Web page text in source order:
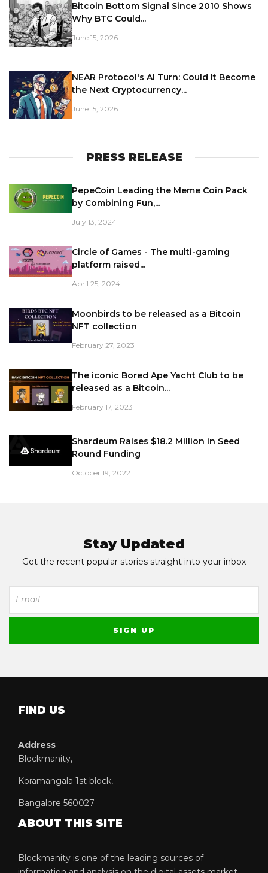
Bitcoin Bottom Signal Since 2010 Shows
Why BTC Could...
June 15, 2026
NEAR Protocol's AI Turn: Could It Become
the Next Cryptocurrency...
June 15, 2026
PRESS RELEASE
PepeCoin Leading the Meme Coin Pack
by Combining Fun,...
July 13, 2024
Circle of Games - The multi-gaming
platform raised...
April 25, 2024
Moonbirds to be released as a Bitcoin
NFT collection
February 27, 2023
The iconic Bored Ape Yacht Club to be
released as a Bitcoin...
February 17, 2023
Shardeum Raises $18.2 Million in Seed
Round Funding
October 19, 2022
Stay Updated
Get the recent popular stories straight into your inbox
FIND US
Address
Blockmanity,
Koramangala 1st block,
Bangalore 560027
ABOUT THIS SITE
Blockmanity is one of the leading sources of